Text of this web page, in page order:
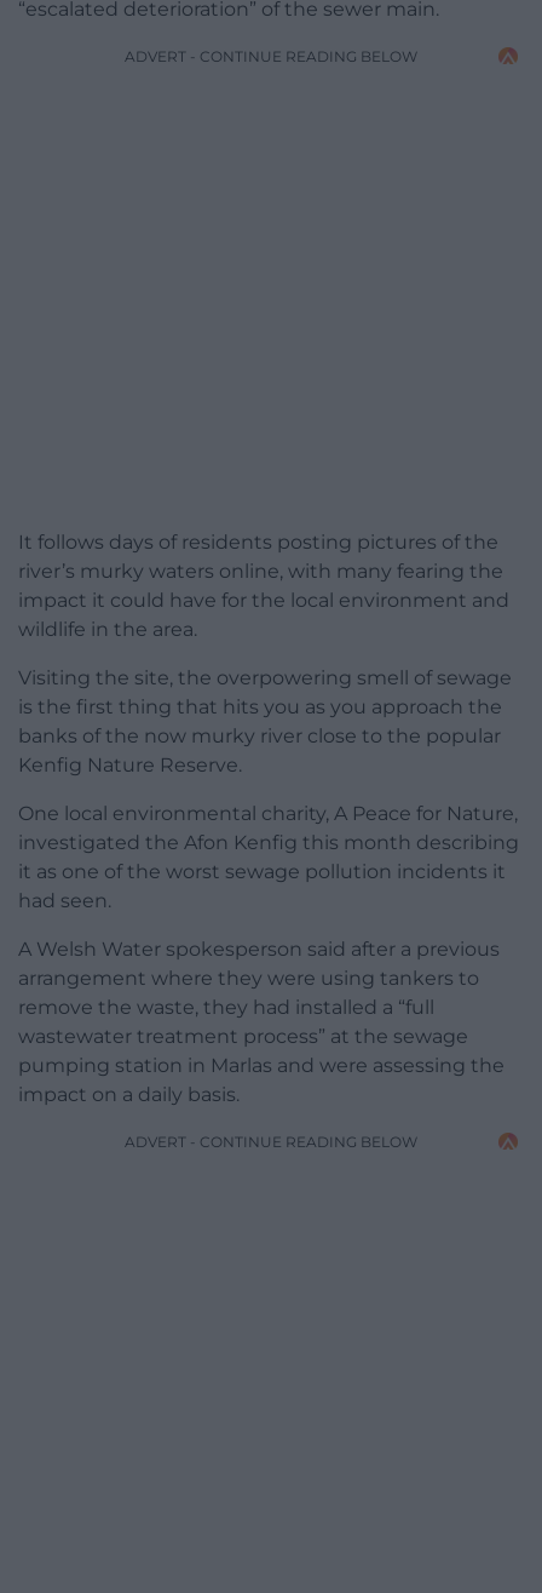
“escalated deterioration” of the sewer main.
ADVERT - CONTINUE READING BELOW
It follows days of residents posting pictures of the
river’s murky waters online, with many fearing the
impact it could have for the local environment and
wildlife in the area.
Visiting the site, the overpowering smell of sewage
is the first thing that hits you as you approach the
banks of the now murky river close to the popular
Kenfig Nature Reserve.
One local environmental charity, A Peace for Nature,
investigated the Afon Kenfig this month describing
it as one of the worst sewage pollution incidents it
had seen.
A Welsh Water spokesperson said after a previous
arrangement where they were using tankers to
remove the waste, they had installed a “full
wastewater treatment process” at the sewage
pumping station in Marlas and were assessing the
impact on a daily basis.
ADVERT - CONTINUE READING BELOW